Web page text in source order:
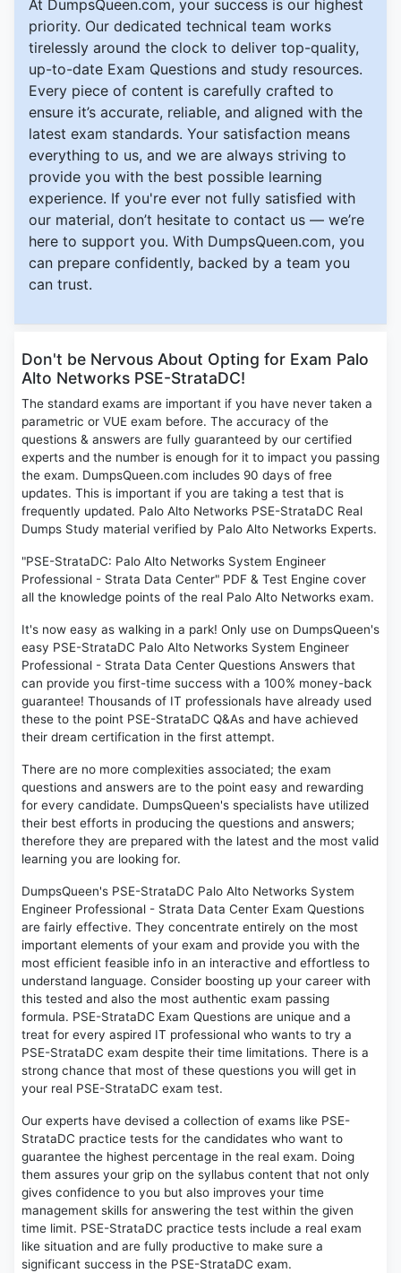
At DumpsQueen.com, your success is our highest
priority. Our dedicated technical team works
tirelessly around the clock to deliver top-quality,
up-to-date Exam Questions and study resources.
Every piece of content is carefully crafted to
ensure it’s accurate, reliable, and aligned with the
latest exam standards. Your satisfaction means
everything to us, and we are always striving to
provide you with the best possible learning
experience. If you're ever not fully satisfied with
our material, don’t hesitate to contact us — we’re
here to support you. With DumpsQueen.com, you
can prepare confidently, backed by a team you
can trust.
Don't be Nervous About Opting for Exam Palo
Alto Networks PSE-StrataDC!
The standard exams are important if you have never taken a
parametric or VUE exam before. The accuracy of the
questions & answers are fully guaranteed by our certified
experts and the number is enough for it to impact you passing
the exam. DumpsQueen.com includes 90 days of free
updates. This is important if you are taking a test that is
frequently updated. Palo Alto Networks PSE-StrataDC Real
Dumps Study material verified by Palo Alto Networks Experts.
"PSE-StrataDC: Palo Alto Networks System Engineer
Professional - Strata Data Center" PDF & Test Engine cover
all the knowledge points of the real Palo Alto Networks exam.
It's now easy as walking in a park! Only use on DumpsQueen's
easy PSE-StrataDC Palo Alto Networks System Engineer
Professional - Strata Data Center Questions Answers that
can provide you first-time success with a 100% money-back
guarantee! Thousands of IT professionals have already used
these to the point PSE-StrataDC Q&As and have achieved
their dream certification in the first attempt.
There are no more complexities associated; the exam
questions and answers are to the point easy and rewarding
for every candidate. DumpsQueen's specialists have utilized
their best efforts in producing the questions and answers;
therefore they are prepared with the latest and the most valid
learning you are looking for.
DumpsQueen's PSE-StrataDC Palo Alto Networks System
Engineer Professional - Strata Data Center Exam Questions
are fairly effective. They concentrate entirely on the most
important elements of your exam and provide you with the
most efficient feasible info in an interactive and effortless to
understand language. Consider boosting up your career with
this tested and also the most authentic exam passing
formula. PSE-StrataDC Exam Questions are unique and a
treat for every aspired IT professional who wants to try a
PSE-StrataDC exam despite their time limitations. There is a
strong chance that most of these questions you will get in
your real PSE-StrataDC exam test.
Our experts have devised a collection of exams like PSE-
StrataDC practice tests for the candidates who want to
guarantee the highest percentage in the real exam. Doing
them assures your grip on the syllabus content that not only
gives confidence to you but also improves your time
management skills for answering the test within the given
time limit. PSE-StrataDC practice tests include a real exam
like situation and are fully productive to make sure a
significant success in the PSE-StrataDC exam.